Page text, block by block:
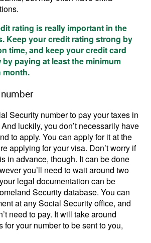
rating is really important in the
Keep your credit rating strong by
time, and keep your credit card
by paying at least the minimum
month.
Security number to pay your taxes in
luckily, you don’t necessarily have
to apply. You can apply for it at the
applying for your visa. Don’t worry if
in advance, though. It can be done
you’ll need to wait around two
legal documentation can be
Security database. You can
at any Social Security office, and
need to pay. It will take around
for your number to be sent to you,